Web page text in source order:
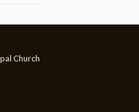
Church